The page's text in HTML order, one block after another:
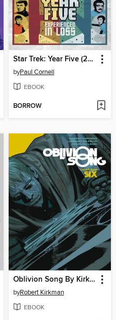
Star Trek: Year Five (2019), Book 4
byPaul Cornell
EBOOK
BORROW
Oblivion Song By Kirkman & De Felici, Volume 6
byRobert Kirkman
EBOOK